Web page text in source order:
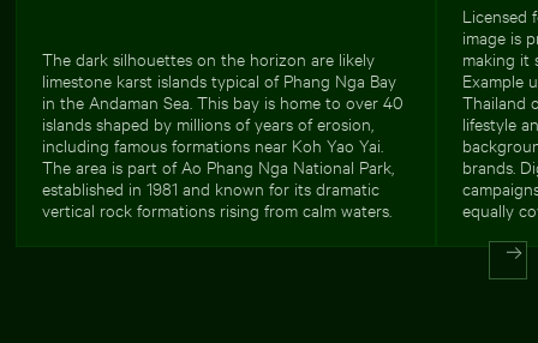
The dark silhouettes on the horizon are likely
limestone karst islands typical of Phang Nga Bay
in the Andaman Sea. This bay is home to over 40
islands shaped by millions of years of erosion,
including famous formations near Koh Yao Yai.
The area is part of Ao Phang Nga National Park,
established in 1981 and known for its dramatic
vertical rock formations rising from calm waters.
Licensed
image is
making it
Example
Thailand
lifestyle
brands.
equally